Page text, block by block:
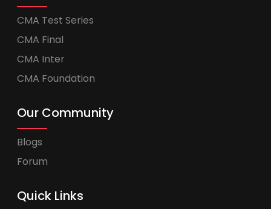
CMA Test Series
CMA Final
CMA Inter
CMA Foundation
Our Community
Blogs
Forum
Quick Links